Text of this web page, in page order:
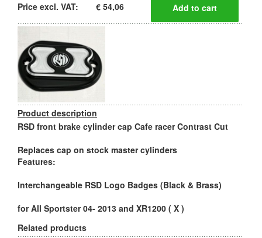
Price excl. VAT: € 54,06
Product description
RSD front brake cylinder cap Cafe racer Contrast Cut
Replaces cap on stock master cylinders
Features:
Interchangeable RSD Logo Badges (Black & Brass)
for All Sportster 04- 2013 and XR1200 ( X )
Related products